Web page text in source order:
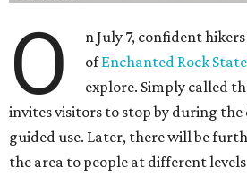
O
n July 7, confident
ofEnchanted Rock
explore. Simply called
invites visitors to stop by during
guided use. Later, there will be
the area to people at different